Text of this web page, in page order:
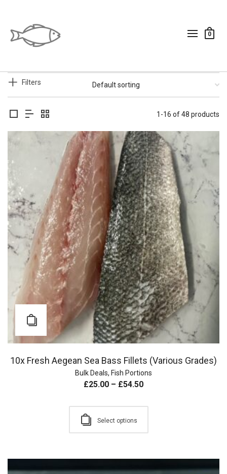
0
Filters
1-16 of 48 products
10x Fresh Aegean Sea Bass Fillets (Various Grades)
Bulk Deals, Fish Portions
£25.00 – £54.50
Select options